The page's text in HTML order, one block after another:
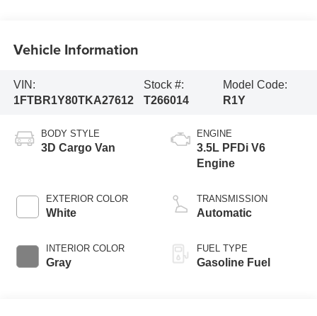
Vehicle Information
VIN:
1FTBR1Y80TKA27612
Stock #:
T266014
Model Code:
R1Y
BODY STYLE
3D Cargo Van
EXTERIOR COLOR
White
INTERIOR COLOR
Gray
ENGINE
3.5L PFDi V6
Engine
TRANSMISSION
Automatic
FUEL TYPE
Gasoline Fuel